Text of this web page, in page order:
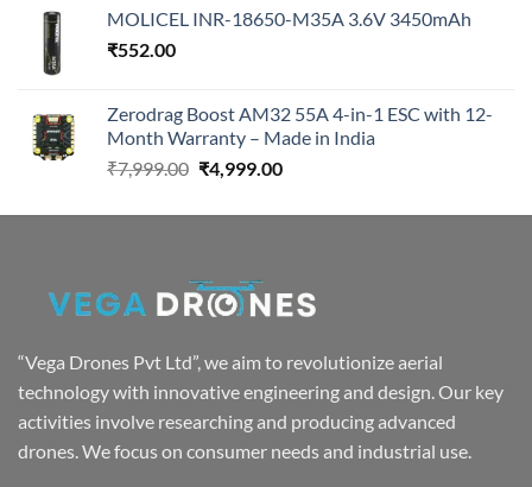
was:
is:
MOLICEL INR-18650-M35A 3.6V 3450mAh
₹552.00
Zerodrag Boost AM32 55A 4-in-1 ESC with 12-
Month Warranty – Made in India
₹7,999.00 Original
was:
₹4,999.00Current
is:
“Vega Drones Pvt Ltd”, we aim to revolutionize aerial
technology with innovative engineering and design. Our key
activities involve researching and producing advanced
drones. We focus on consumer needs and industrial use.